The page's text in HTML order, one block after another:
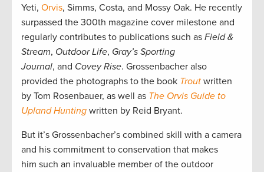
Yeti, Orvis, Simms, Costa, and Mossy Oak. He recently
surpassed the 300th magazine cover milestone and
regularly contributes to publications such as Field &
Stream, Outdoor Life, Gray’s Sporting
Journal, and Covey Rise. Grossenbacher also
provided the photographs to the book Trout written
by Tom Rosenbauer, as well as The Orvis Guide to
Upland Hunting written by Reid Bryant.
But it’s Grossenbacher’s combined skill with a camera
and his commitment to conservation that makes
him such an invaluable member of the outdoor